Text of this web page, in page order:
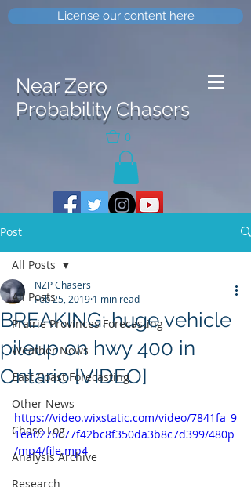
License our content here
Near Zero
Probability Chasers
0
Post
All Posts
Prairie Provinces Forecasting
Weather News
East Coast Forecasting
Other News
Chase Log
Analysis Archive
Research
All Posts
BREAKING: huge vehicle
pileup on hwy 400 in
Ontario [VIDEO]
NZP Chasers
Feb 25, 2019 1 min read
https://video.wixstatic.com/video/7841fa_9
1ea0276c77f42bc8f350da3b8c7d399/480p
/mp4/file.mp4